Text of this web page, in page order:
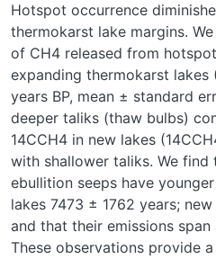
Hotspot occurrence
thermokarst lake margins.
of CH4 released from
expanding thermokarst lakes
years BP, mean ± standard
deeper taliks (thaw bulbs)
14CCH4 in new lakes (14C
with shallower taliks. We
ebullition seeps have younger
lakes 7473 ± 1762 years;
and that their emissions
These observations provide